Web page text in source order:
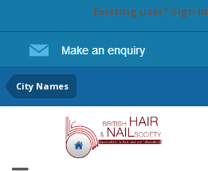
Existing user? Sign In
City Names